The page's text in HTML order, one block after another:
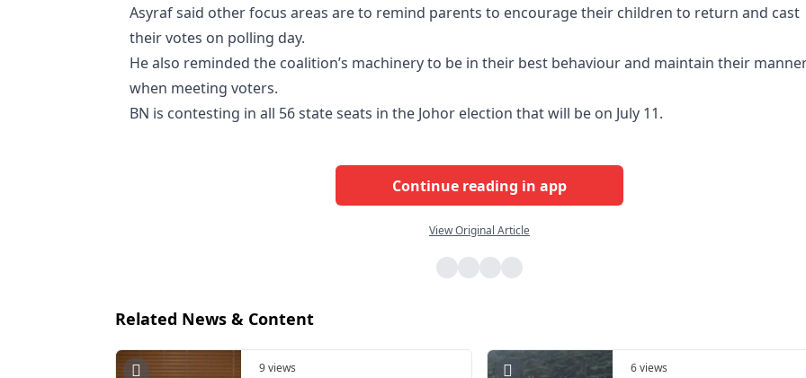
Asyraf said other focus areas are to remind parents to encourage their children to return and cast
their votes on polling day.
He also reminded the coalition’s machinery to be in their best behaviour and maintain their
when meeting voters.
BN is contesting in all 56 state seats in the Johor election that will be on July 11.
Continue reading in app
View Original Article
Related News & Content
9 views 6 views